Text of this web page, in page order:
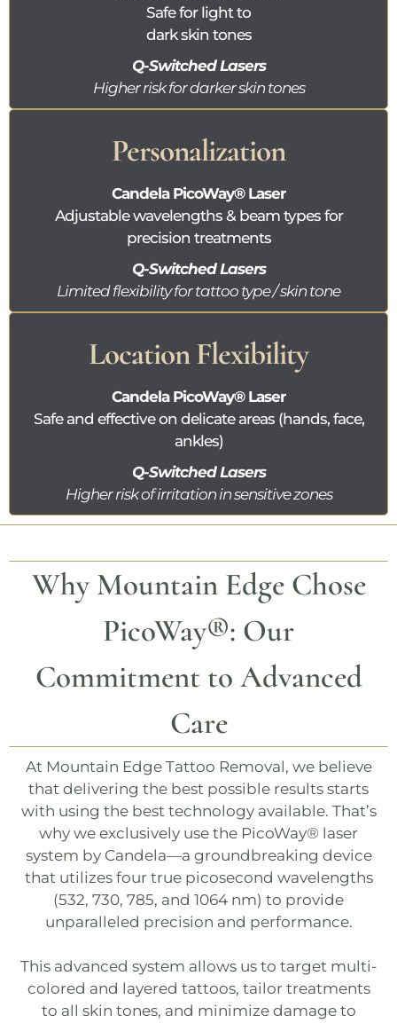
Safe for light to
dark skin tones
Q-Switched Lasers
Higher risk for darker skin tones
Personalization
Candela PicoWay®Laser
Adjustable wavelengths & beam types for
precision treatments
Q-Switched Lasers
Limited flexibility for tattoo type / skin tone
Location Flexibility
Candela PicoWay®Laser
Safe and effective on delicate areas (hands, face,
ankles)
Q-Switched Lasers
Higher risk of irritation in sensitive zones
Why Mountain Edge Chose
PicoWay®: Our
Commitment to Advanced
Care
At Mountain Edge Tattoo Removal, we believe
that delivering the best possible results starts
with using the best technology available. That’s
why we exclusively use the PicoWay® laser
system by Candela—a groundbreaking device
that utilizes four true picosecond wavelengths
(532, 730, 785, and 1064 nm) to provide
unparalleled precision and performance.
This advanced system allows us to target multi-
colored and layered tattoos, tailor treatments
to all skin tones, and minimize damage to